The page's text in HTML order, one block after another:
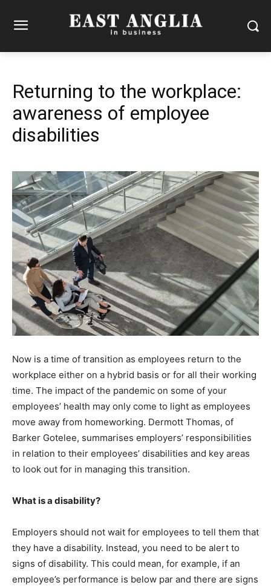
Returning to the workplace:
awareness of employee
disabilities
Now is a time of transition as employees return to the
workplace either on a hybrid basis or for all their working
time. The impact of the pandemic on some of your
employees’ health may only come to light as employees
move away from homeworking. Dermott Thomas, of
Barker Gotelee, summarises employers’ responsibilities
in relation to their employees’ disabilities and key areas
to look out for in managing this transition.
What is a disability?
Employers should not wait for employees to tell them that
they have a disability. Instead, you need to be alert to
signs of disability. This could mean, for example, if an
employee’s performance is below par and there are signs